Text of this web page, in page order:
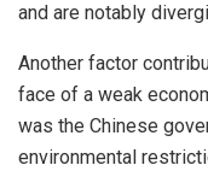
and are notably
Another factor
face of a weak
was the Chinese
environmental